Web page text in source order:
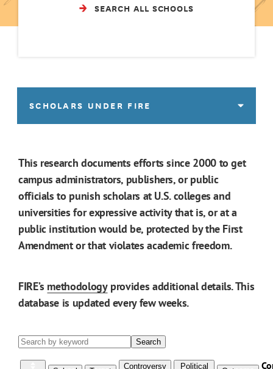
SEARCH ALL SCHOOLS
SCHOLARS UNDER FIRE
This research documents efforts since 2000 to get
campus administrators, publishers, or public
officials to punish scholars at U.S. colleges and
universities for expressive activity that is, or at a
public institution would be, protected by the First
Amendment or that violates academic freedom.
FIRE’s methodologyprovides additional details. This
database is updated every few weeks.